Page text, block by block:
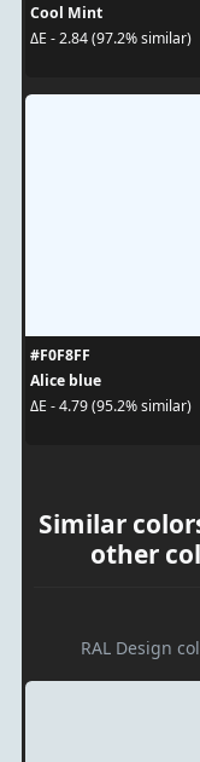
Cool Mint
ΔE - 2.84 (97.2% similar)
#F0F8FF
Alice blue
ΔE - 4.79 (95.2% similar)
Similar
other
RAL Design